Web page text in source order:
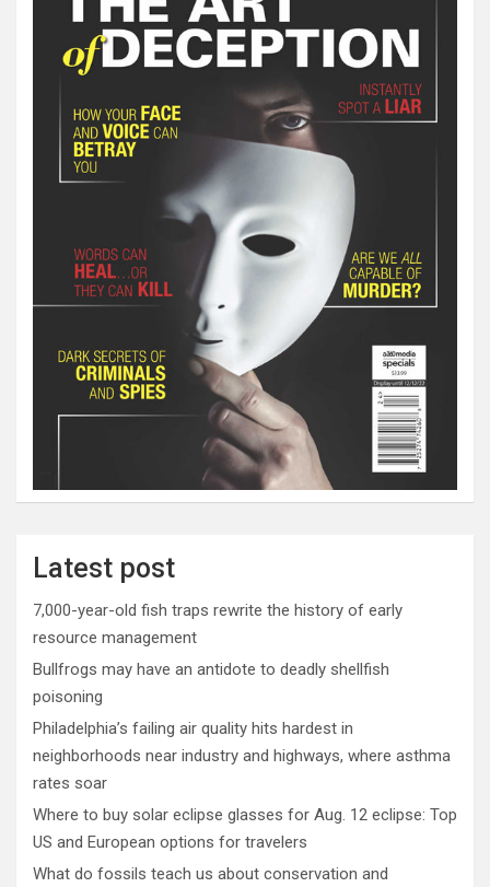
Latest post
7,000-year-old fish traps rewrite the history of early
resource management
Bullfrogs may have an antidote to deadly shellfish
poisoning
Philadelphia’s failing air quality hits hardest in
neighborhoods near industry and highways, where asthma
rates soar
Where to buy solar eclipse glasses for Aug. 12 eclipse: Top
US and European options for travelers
What do fossils teach us about conservation and